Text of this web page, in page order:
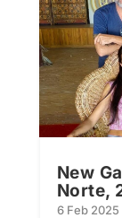
New
Norte,
6 Feb 2025